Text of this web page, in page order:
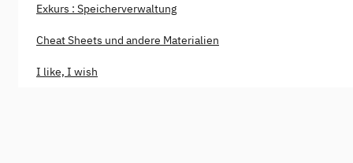
Exkurs : Speicherverwaltung
Cheat Sheets und andere Materialien
I like, I wish